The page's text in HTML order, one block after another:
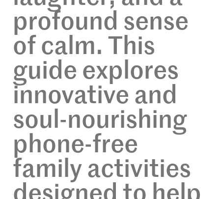
profound sense
of calm. This
guide explores
innovative and
soul-nourishing
phone-free
family activities